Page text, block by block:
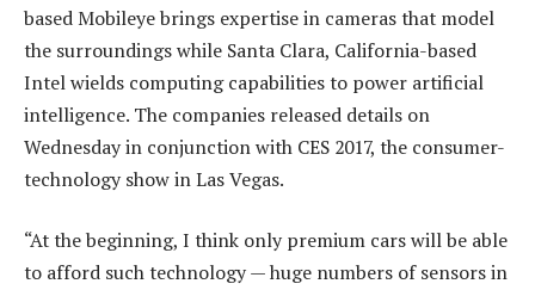
based Mobileye brings expertise in cameras that model
the surroundings while Santa Clara, California-based
Intel wields computing capabilities to power artificial
intelligence. The companies released details on
Wednesday in conjunction with CES 2017, the consumer-
technology show in Las Vegas.
“At the beginning, I think only premium cars will be able
to afford such technology — huge numbers of sensors in